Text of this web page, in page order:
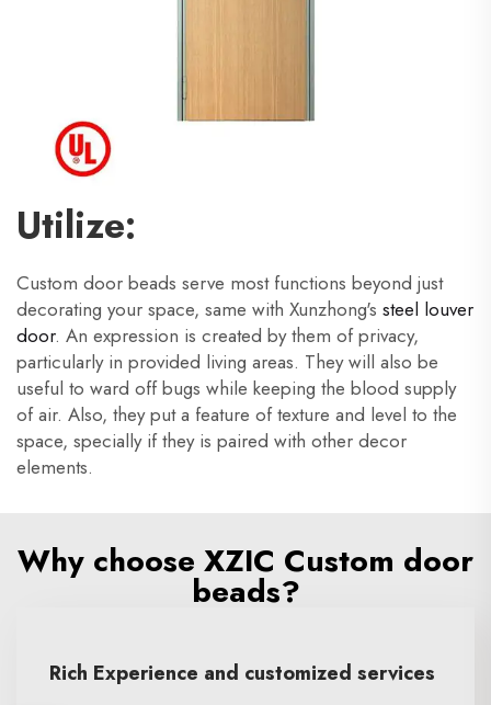
Utilize:
Custom door beads serve most functions beyond just
decorating your space, same with Xunzhong's steel louver
door. An expression is created by them of privacy,
particularly in provided living areas. They will also be
useful to ward off bugs while keeping the blood supply
of air. Also, they put a feature of texture and level to the
space, specially if they is paired with other decor
elements.
Why choose XZIC Custom door
beads?
Rich Experience and customized services